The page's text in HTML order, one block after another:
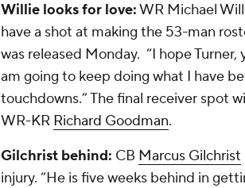
Willie looks for love:WR Michael
have a shot at making the 53-man
was released Monday. “I hope Turner,
am going to keep doing what I have
touchdowns.” The final receiver spot
WR-KR Richard Goodman.
Gilchrist behind: CB Marcus Gilchrist
injury. “He is five weeks behind in